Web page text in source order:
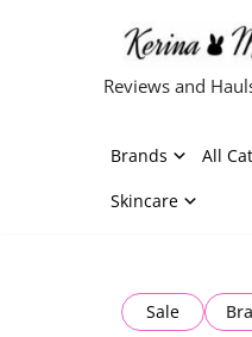
Reviews and
Brands All
Skincare
Sale